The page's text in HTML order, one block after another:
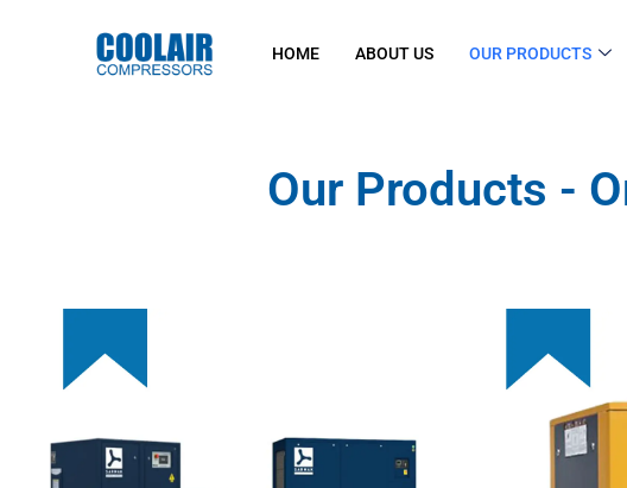
HOME ABOUT US OUR PRODUCTS
Our Products -